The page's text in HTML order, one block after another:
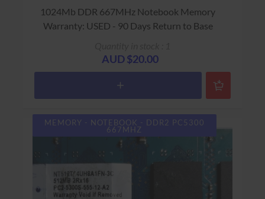
1024Mb DDR 667MHz Notebook Memory
Warranty: USED - 90 Days Return to Base
AUD $20.00
MEMORY - NOTEBOOK - DDR2 PC5300
667MHZ